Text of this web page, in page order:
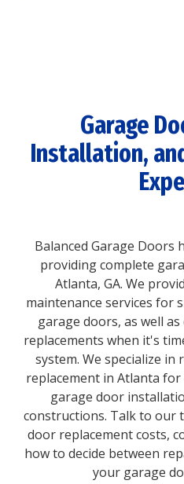
Garage
Installation,
Balanced Garage Doors
providing complete
Atlanta, GA. We
maintenance services for
garage doors, as well
replacements when it's
system. We specialize
replacement in Atlanta
garage door
constructions. Talk to our
door replacement costs,
how to decide between
your garage